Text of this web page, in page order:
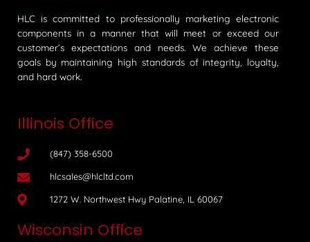
HLC is committed to professionally marketing electronic
components in a manner that will meet or exceed our
customer’s expectations and needs. We achieve these
goals by maintaining high standards of integrity, loyalty,
and hard work.
Illinois Office
(847) 358-6500
hlcsales@hlcltd.com
1272 W. Northwest Hwy Palatine, IL 60067
Wisconsin Office